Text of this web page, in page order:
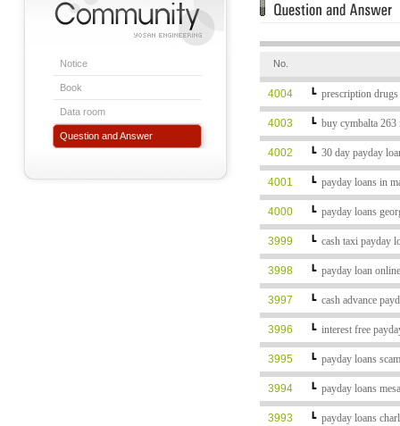
Notice
Book
Data room
Question and Answer
No.
4004 ┗ prescription
4003 ┗ buy cymbalta 263
4002 ┗ 30 day payday
4001 ┗ payday loans in
4000 ┗ payday loans
3999 ┗ cash taxi payday
3998 ┗ payday loan
3997 ┗ cash advance
3996 ┗ interest free
3995 ┗ payday loans
3994 ┗ payday loans
3993 ┗ payday loans